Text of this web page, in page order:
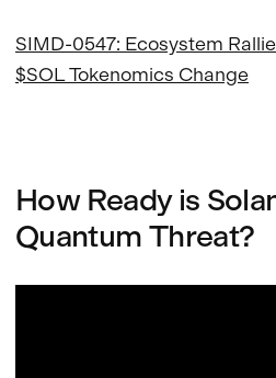
SIMD-0547: Ecosystem
$SOL Tokenomics Change
How Ready is
Quantum Threat?